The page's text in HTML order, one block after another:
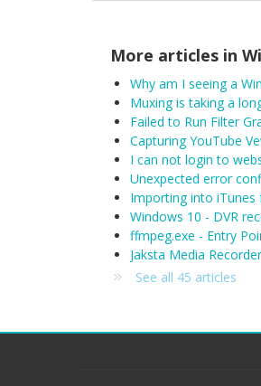
More articles in
Why am I seeing a
Muxing is taking a
Failed to Run Filter
Capturing YouTube
I can not login to
Unexpected error
Importing into iTunes
Windows 10 - DVR
ffmpeg.exe - Entry
Jaksta Media
See all 45 articles